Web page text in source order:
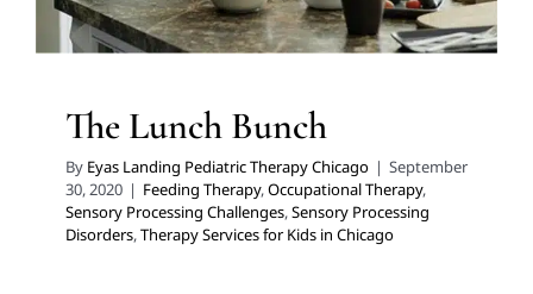
The Lunch Bunch
By Eyas Landing Pediatric Therapy Chicago | September
30, 2020 | Feeding Therapy,Occupational Therapy,
Sensory Processing Challenges,Sensory Processing
Disorders,Therapy Services for Kids in Chicago